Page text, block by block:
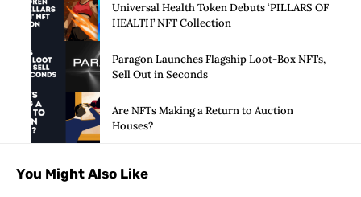
Universal Health Token Debuts ‘PILLARS OF
HEALTH’ NFT Collection
Paragon Launches Flagship Loot-Box NFTs,
Sell Out in Seconds
Are NFTs Making a Return to Auction
Houses?
You Might Also Like